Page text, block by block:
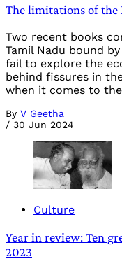
The limitations of the
Two recent books
Tamil Nadu bound
fail to explore the
behind fissures in
when it comes to
By V Geetha
/ 30 Jun 2024
Culture
Year in review: Ten
2023